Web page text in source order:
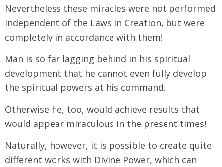
Nevertheless these miracles were not performed
independent of the Laws in Creation, but were
completely in accordance with them!
Man is so far lagging behind in his spiritual
development that he cannot even fully develop
the spiritual powers at his command.
Otherwise he, too, would achieve results that
would appear miraculous in the present times!
Naturally, however, it is possible to create quite
different works with Divine Power, which can